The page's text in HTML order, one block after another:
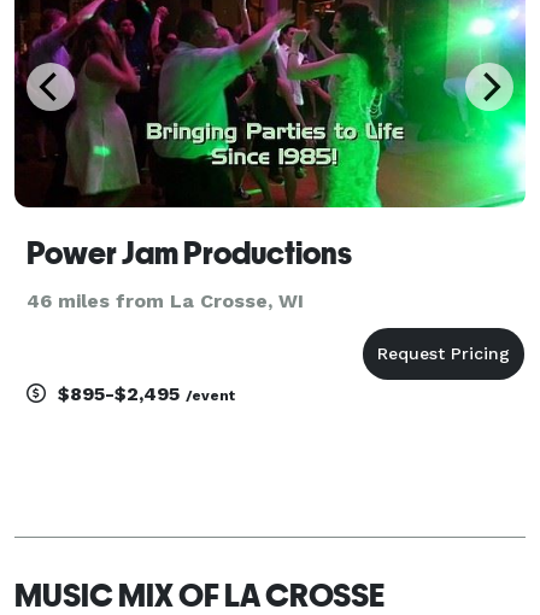
Power Jam Productions
46 miles from La Crosse, WI
$895-$2,495 /event
MUSIC MIX OF LA CROSSE